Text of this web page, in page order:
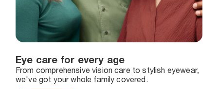
Eye care for every age
From comprehensive vision care to stylish eyewear,
we've got your whole family covered.